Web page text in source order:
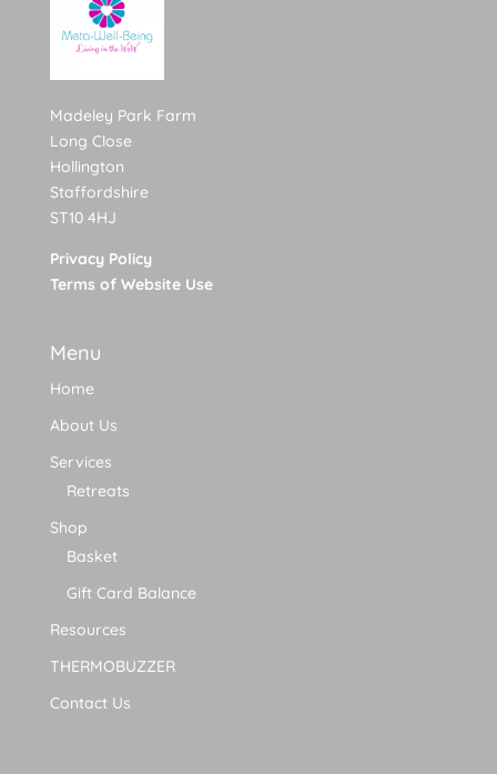
Madeley Park Farm
Long Close
Hollington
Staffordshire
ST10 4HJ
Privacy Policy
Terms of Website Use
Menu
Home
About Us
Services
Retreats
Shop
Basket
Gift Card Balance
Resources
THERMOBUZZER
Contact Us